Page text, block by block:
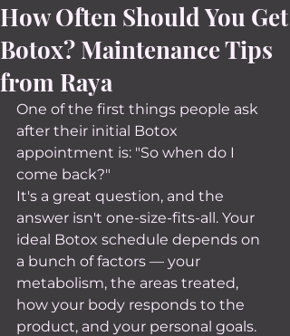
How Often Should You Get
Botox? Maintenance Tips
from Raya
One of the first things people ask
after their initial Botox
appointment is: "So when do I
come back?"
It's a great question, and the
answer isn't one-size-fits-all. Your
ideal Botox schedule depends on
a bunch of factors — your
metabolism, the areas treated,
how your body responds to the
product, and your personal goals.